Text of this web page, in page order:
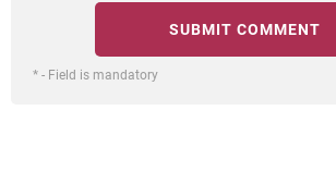
* - Field is mandatory